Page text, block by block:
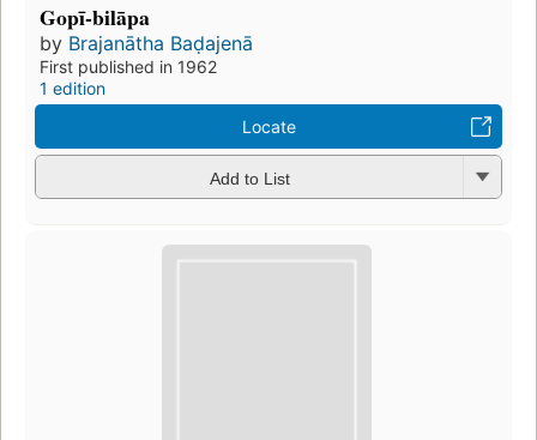
Gopī-bilāpa
by Brajanātha Baḍajenā
First published in 1962
1 edition
Locate
Add to List